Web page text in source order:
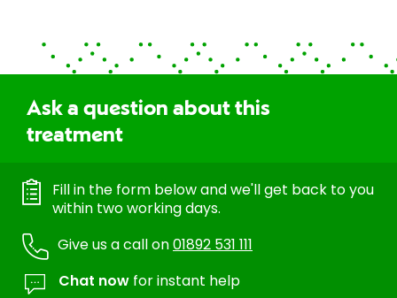
Ask a question about this
treatment
Fill in the form below and we'll get back to you
within two working days.
Give us a call on01892 531 111
Chat now for instant help